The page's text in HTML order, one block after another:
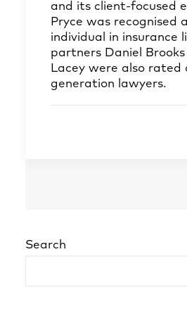
and its client-focused
Pryce was recognised
individual in insurance
partners Daniel
Lacey were also rated
generation lawyers.
Search